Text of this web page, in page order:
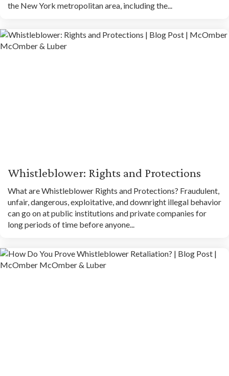
the New York metropolitan area, including the...
Whistleblower: Rights and Protections
What are Whistleblower Rights and Protections? Fraudulent,
unfair, dangerous, exploitative, and downright illegal behavior
can go on at public institutions and private companies for
long periods of time before anyone...